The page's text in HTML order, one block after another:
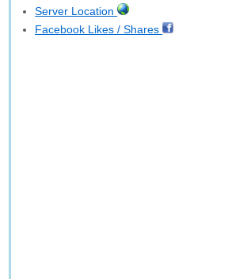
Server Location
Facebook Likes / Shares